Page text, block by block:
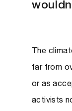
The
far from
or as
activists